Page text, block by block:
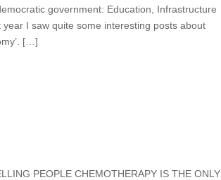
government: Education, Infrastructure
I saw quite some interesting posts about
[…]
PEOPLE CHEMOTHERAPY IS THE ONLY